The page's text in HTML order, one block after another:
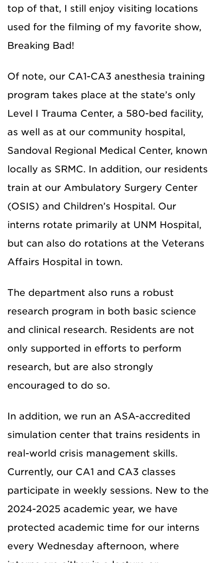
top of that, I still enjoy visiting locations
used for the filming of my favorite show,
Breaking Bad!
Of note, our CA1-CA3 anesthesia training
program takes place at the state’s only
Level I Trauma Center, a 580-bed facility,
as well as at our community hospital,
Sandoval Regional Medical Center, known
locally as SRMC. In addition, our residents
train at our Ambulatory Surgery Center
(OSIS) and Children’s Hospital. Our
interns rotate primarily at UNM Hospital,
but can also do rotations at the Veterans
Affairs Hospital in town.
The department also runs a robust
research program in both basic science
and clinical research. Residents are not
only supported in efforts to perform
research, but are also strongly
encouraged to do so.
In addition, we run an ASA-accredited
simulation center that trains residents in
real-world crisis management skills.
Currently, our CA1 and CA3 classes
participate in weekly sessions. New to the
2024-2025 academic year, we have
protected academic time for our interns
every Wednesday afternoon, where